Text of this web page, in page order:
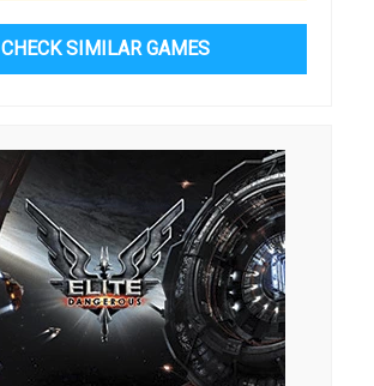
CHECK SIMILAR GAMES